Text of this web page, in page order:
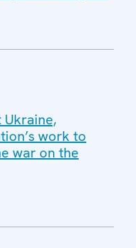
Ukraine,
work to
war on the